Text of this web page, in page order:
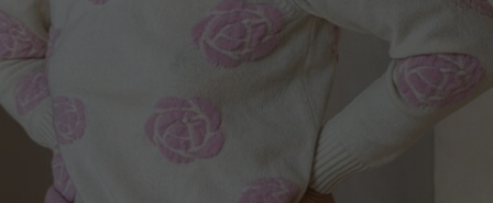
Slovakia
Spain
Sweden